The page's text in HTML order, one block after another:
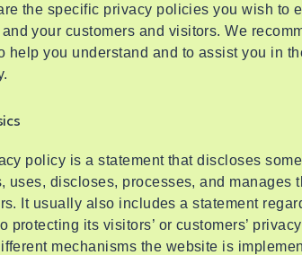
the specific privacy policies you wish to
your customers and visitors. We
help you understand and to assist you in
policy is a statement that discloses
uses, discloses, processes, and manages
It usually also includes a statement
protecting its visitors’ or customers’
mechanisms the website is